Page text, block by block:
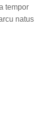
tempor
natus